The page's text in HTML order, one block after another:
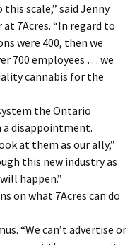
scale,” said Jenny
7Acres. “In regard to
were 400, then we
700 employees … we
cannabis for the
the Ontario
disappointment.
at them as our ally,”
this new industry as
happen.”
on what 7Acres can do
“We can’t advertise or